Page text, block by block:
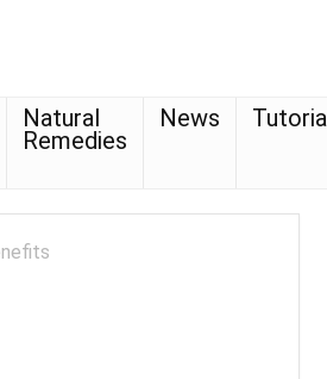
Natural
Remedies
News